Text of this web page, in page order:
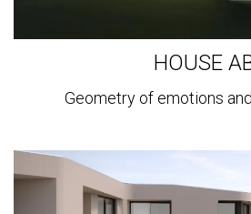
HOUSE
Geometry of emotions
more